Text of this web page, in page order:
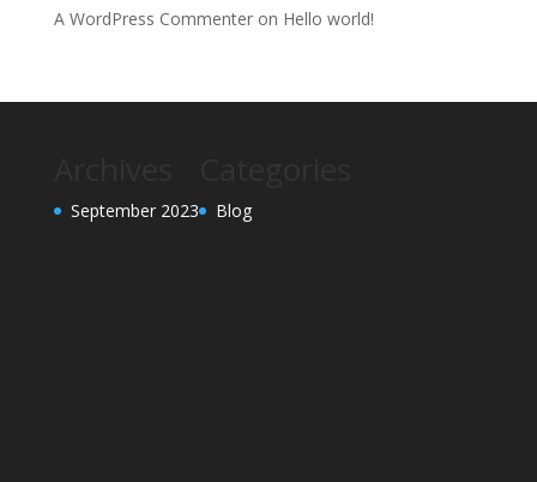
A WordPress Commenteron Hello world!
September 2023 Blog